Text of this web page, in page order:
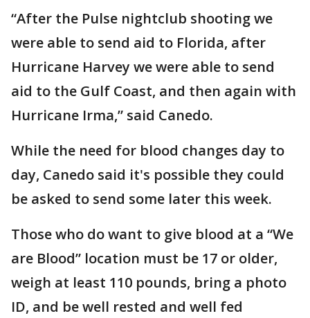
“After the Pulse nightclub shooting we
were able to send aid to Florida, after
Hurricane Harvey we were able to send
aid to the Gulf Coast, and then again with
Hurricane Irma,” said Canedo.
While the need for blood changes day to
day, Canedo said it's possible they could
be asked to send some later this week.
Those who do want to give blood at a “We
are Blood” location must be 17 or older,
weigh at least 110 pounds, bring a photo
ID, and be well rested and well fed